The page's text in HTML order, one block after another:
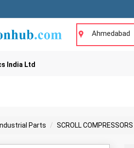
Ahmedabad
India Ltd
Industrial Parts SCROLL COMPRESSORS